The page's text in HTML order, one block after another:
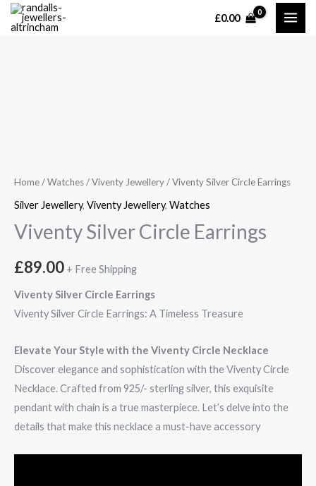
Skip
£0.00
Home/Watches/Viventy Jewellery/ Viventy Silver Circle Earrings
Silver Jewellery, Viventy Jewellery, Watches
Viventy Silver Circle Earrings
£89.00 + Free Shipping
Viventy Silver Circle Earrings
Viventy Silver Circle Earrings: A Timeless Treasure
Elevate Your Style with the Viventy Circle Necklace
Discover elegance and sophistication with the Viventy Circle
Necklace. Crafted from 925/- sterling silver, this exquisite
pendant with chain is a true masterpiece. Let’s delve into the
details that make this necklace a must-have accessory